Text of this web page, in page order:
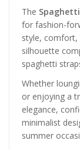
The
for fashion-
style, comfort,
silhouette
spaghetti
Whether
or enjoying a
elegance,
minimalist
summer